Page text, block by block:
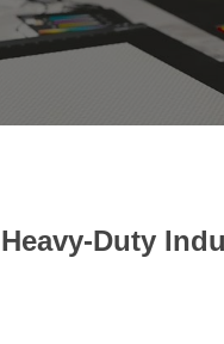
Duty